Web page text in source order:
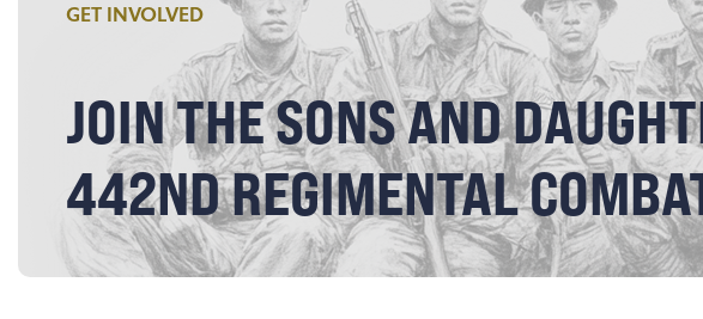
GET INVOLVED
JOIN THE SONS AND
442ND REGIMENTAL